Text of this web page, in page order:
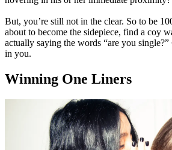
But, you’re still not in the clear. So to be
about to become the sidepiece, find a coy
actually saying the words “are you
in you.
Winning One Liners